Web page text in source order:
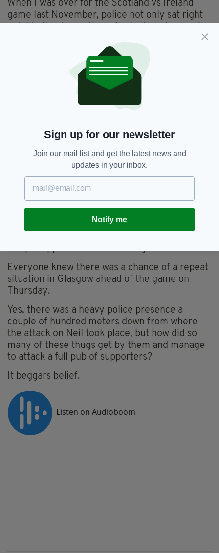
When I was over for the Scotland vs Ireland
game last November, police not only sat right
everything was above board.
I'm baffled as to what sort of threat the Irish
and Scots posed together while inside or
indeed outside the pub.
The real question, though, is why were the
area of Glasgow on Thurday night? They
supporters posed especially after the trouble
Celtic fans met when they travelled to
Amsterdam back in 2013.
Back then, Celtic fans were attacked by Dutch
when thugs stormed a pub in the city’s
Hoops supporters were drinking.
Everyone knew there was a chance of a repeat
situation in Glasgow ahead of the game on
Thursday.
Yes, there was a heavy police presence a
couple of hundred meters down from where
the attack on Neil took place, but how did so
many of these thugs get by them and manage
to attack a full pub of supporters?
It beggars belief.
Sign up for our newsletter
Join our mail list and get the latest news and
updates in your inbox.
Notify me